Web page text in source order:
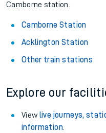
Camborne station.
Camborne Station
Acklington Station
Other train stations
Explore our
View live journeys,
information.